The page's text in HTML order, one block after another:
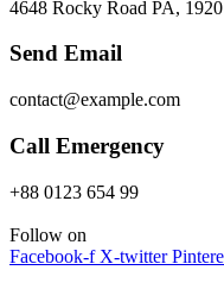
4648 Rocky Road PA, 1920
Send Email
contact@example.com
Call Emergency
+88 0123 654 99
Follow on
Facebook-f X-twitter